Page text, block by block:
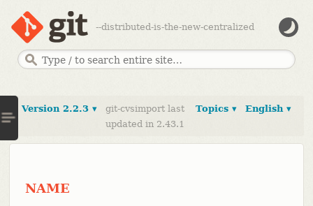
--distributed-is-the-new-centralized
English ▾
Topics ▾
Version 2.2.3 ▾
git-cvsimport last
updated in 2.43.1
NAME